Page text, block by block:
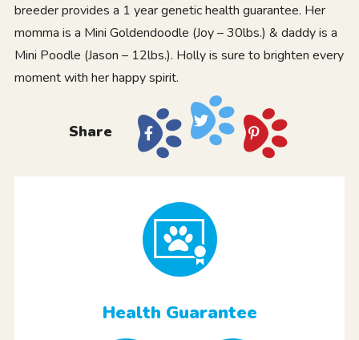
breeder provides a 1 year genetic health guarantee. Her
momma is a Mini Goldendoodle (Joy – 30lbs.) & daddy is a
Mini Poodle (Jason – 12lbs.). Holly is sure to brighten every
moment with her happy spirit.
Share
Health Guarantee